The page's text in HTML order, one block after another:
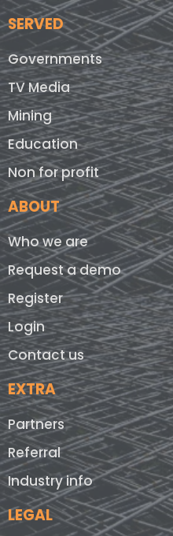
SERVED
Governments
TV Media
Mining
Education
Non for profit
ABOUT
Who we are
Request a demo
Register
Login
Contact us
EXTRA
Partners
Referral
Industry info
LEGAL